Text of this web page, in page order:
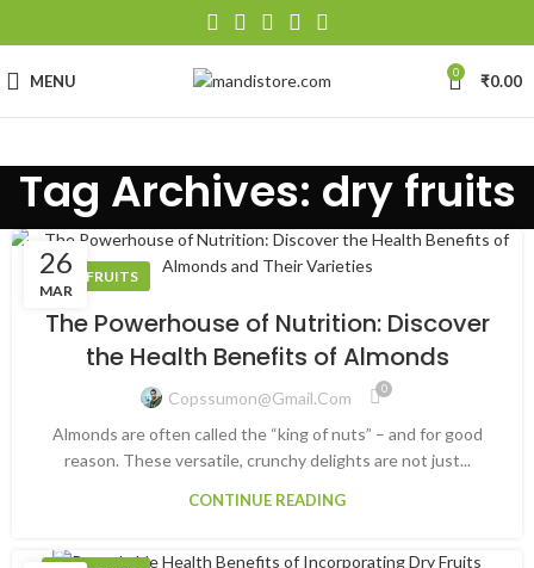
MENU 0 ₹0.00
Tag Archives: dry fruits
26
MAR
DRY FRUITS
The Powerhouse of Nutrition: Discover
the Health Benefits of Almonds
Copssumon@gmail.com 0
Almonds are often called the “king of nuts” – and for good
reason. These versatile, crunchy delights are not just...
CONTINUE READING